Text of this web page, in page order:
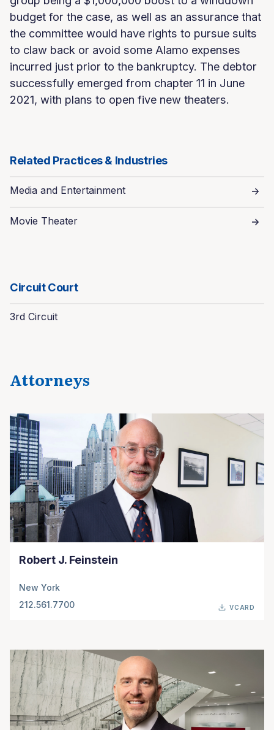
budget for the case, as well as an assurance that
the committee would have rights to pursue suits
to claw back or avoid some Alamo expenses
incurred just prior to the bankruptcy. The debtor
successfully emerged from chapter 11 in June
2021, with plans to open five new theaters.
Related Practices & Industries
Media and Entertainment
Movie Theater
Circuit Court
3rd Circuit
Attorneys
Robert J. Feinstein
New York
212.561.7700
VCARD